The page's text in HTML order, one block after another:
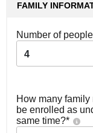
FAMILY
Number of
4
How many family
be enrolled as
same time?*